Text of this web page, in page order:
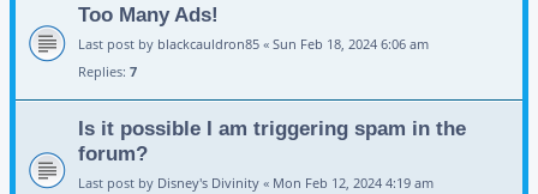
Too Many Ads!
Last post by blackcauldron85 « Sun Feb 18, 2024 6:06 am
Replies: 7
Is it possible I am triggering spam in the
forum?
Last post by Disney's Divinity « Mon Feb 12, 2024 4:19 am